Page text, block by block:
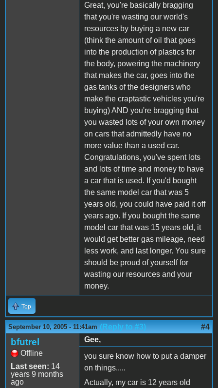
Great, you're basically bragging
that you're wasting our world's
resources by buying a new car
(think the amount of oil that goes
into the production of plastics for
the body, powering the machinery
that makes the car, goes into the
gas tanks of the designers who
make the craptastic vehicles you're
buying) AND you're bragging that
you wasted lots of your own money
on cars that admittedly have no
more value than a used car.
Congratulations, you've spent lots
and lots of time and money to have
a car that is used. If you'd bought
the same model car that was 5
years old, you could have paid it off
years ago. If you bought the same
model car that was 15 years old, it
would get better gas mileage, need
less work, and last longer. You sure
should be proud of yourself for
wasting our resources and your
money.
Top
September 10, 2005 - 11:41am (Reply to #3) #4
bfutrel
Offline
Last seen: 14
years 9 months
ago
Gee,
you sure know how to put a damper
on things.....
Actually, my car is 12 years old